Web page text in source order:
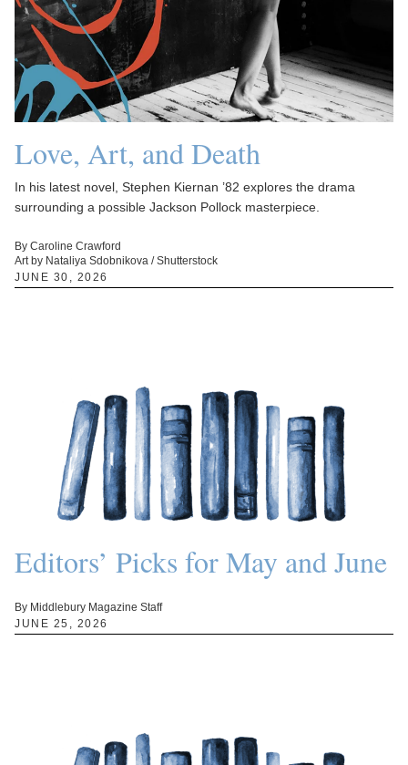
Love, Art, and Death
In his latest novel, Stephen Kiernan ’82 explores the drama
surrounding a possible Jackson Pollock masterpiece.
By Caroline Crawford
Art by Nataliya Sdobnikova / Shutterstock
JUNE 30, 2026
Editors’ Picks for May and June
By Middlebury Magazine Staff
JUNE 25, 2026